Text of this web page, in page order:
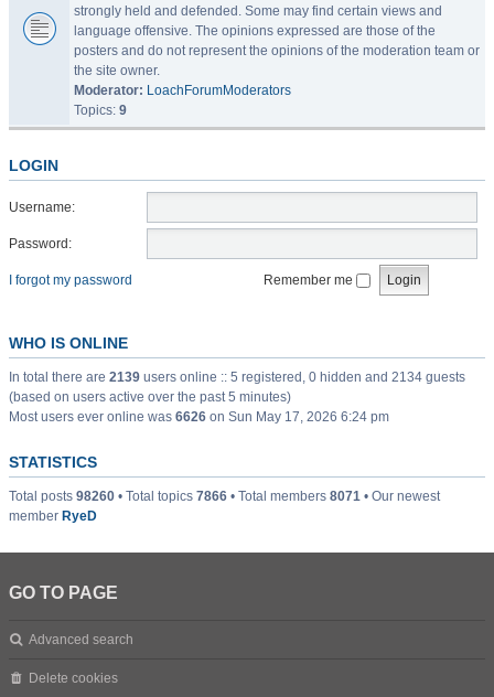
strongly held and defended. Some may find certain views and
language offensive. The opinions expressed are those of the
posters and do not represent the opinions of the moderation team or
the site owner.
Moderator: LoachForumModerators
Topics: 9
LOGIN
Username:
Password:
I forgot my password Remember me
WHO IS ONLINE
In total there are 2139 users online :: 5 registered, 0 hidden and 2134 guests
(based on users active over the past 5 minutes)
Most users ever online was 6626 on Sun May 17, 2026 6:24 pm
STATISTICS
Total posts 98260 • Total topics 7866 • Total members 8071 • Our newest
member RyeD
GO TO PAGE
Advanced search
Delete cookies